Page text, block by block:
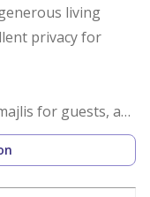
living
privacy for
for guests, a
dining
storage. All
wardrobes, while